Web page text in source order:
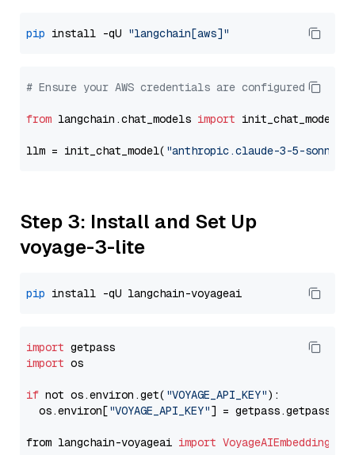
pip install -qU "langchain[aws]"
# Ensure your AWS credentials are configured
from langchain.chat_models import init_chat_model
llm = init_chat_model( "anthropic.claude-3-5-sonnet-
Step 3: Install and Set Up
voyage-3-lite
pip
import
import os
if not os.environ.get( "VOYAGE_API_KEY"):
  os.environ[
"VOYAGE_API_KEY"] = getpass.getpass(
from langchain-voyageai import VoyageAIEmbeddings